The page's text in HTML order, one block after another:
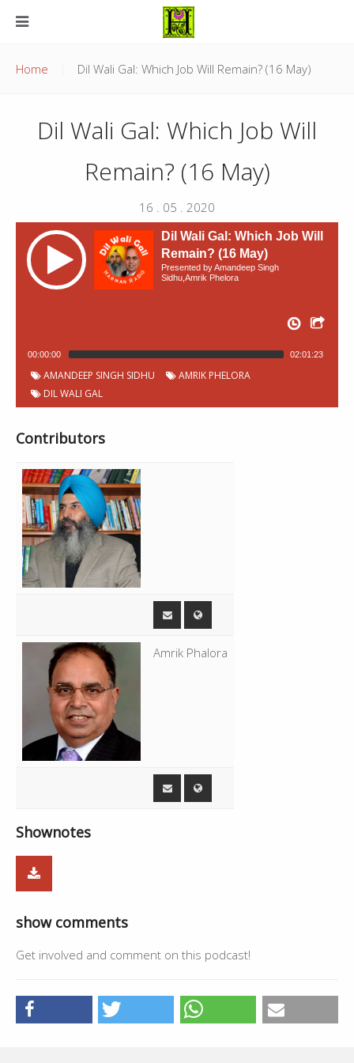
Home Dil Wali Gal: Which Job Will Remain? (16 May)
Dil Wali Gal: Which Job Will
Remain? (16 May)
16 . 05 . 2020
Dil Wali Gal: Which Job Will
Remain? (16 May)
Presented by Amandeep Singh
Sidhu,Amrik Phelora
00:00:00 02:01:23
AMANDEEP SINGH SIDHU
AMRIK PHELORA
DIL WALI GAL
Contributors
Amrik Phalora
Shownotes
show comments
Get involved and comment on this podcast!